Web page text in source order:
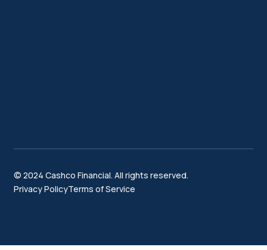
© 2024 Cashco Financial. All rights reserved.
Privacy PolicyTerms of Service